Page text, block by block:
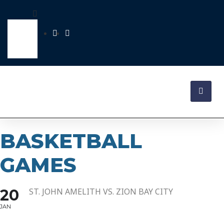
BASKETBALL
GAMES
20
JAN
ST. JOHN AMELITH VS. ZION BAY CITY